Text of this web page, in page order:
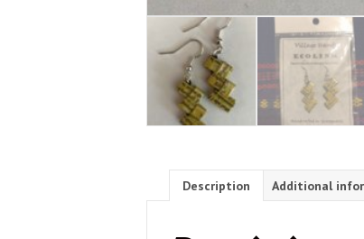
Description Additional